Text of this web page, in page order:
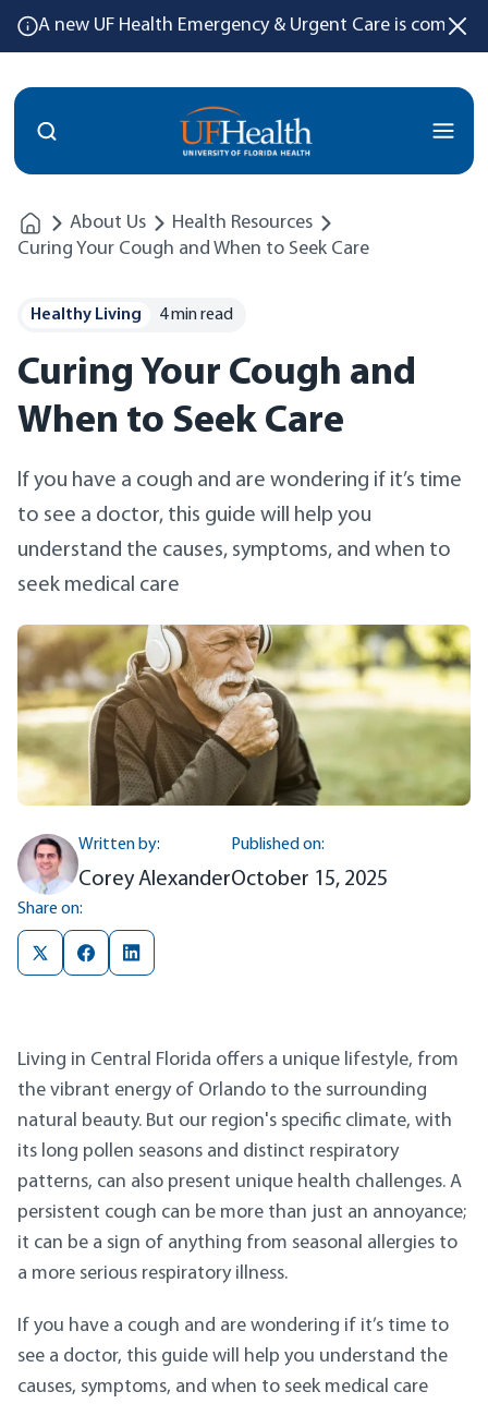
A new UF Health Emergency & Urgent Care is
Menu
About Us
Health Resources
Curing Your Cough and When to Seek Care
Healthy Living 4 min read
Curing Your Cough and
When to Seek Care
If you have a cough and are wondering if it’s time
to see a doctor, this guide will help you
understand the causes, symptoms, and when to
seek medical care
Written by:
Corey Alexander
Published on:
October 15, 2025
Share on:
Living in Central Florida offers a unique lifestyle, from
the vibrant energy of Orlando to the surrounding
natural beauty. But our region's specific climate, with
its long pollen seasons and distinct respiratory
patterns, can also present unique health challenges. A
persistent cough can be more than just an annoyance;
it can be a sign of anything from seasonal allergies to
a more serious respiratory illness.
If you have a cough and are wondering if it’s time to
see a doctor, this guide will help you understand the
causes, symptoms, and when to seek medical care